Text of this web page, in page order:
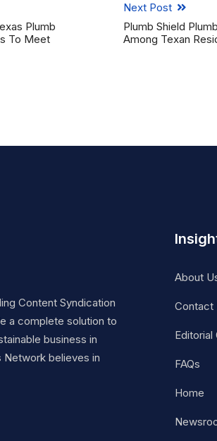
Plumb
To Meet
Next Post
Plumb Shield
Among Texan
Content Syndication
a complete solution to
business in
Network believes in
About
Contact
Editorial
FAQs
Home